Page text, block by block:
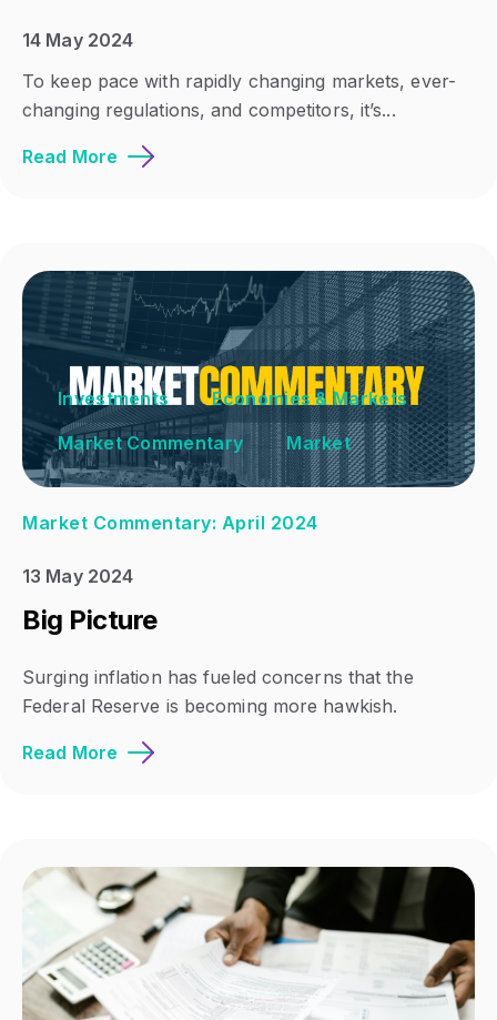
14 May 2024
To keep pace with rapidly changing markets, ever-
changing regulations, and competitors, it’s...
Read More
Investments
Economies & Markets
Market Commentary
Market
Market Commentary: April 2024
13 May 2024
Big Picture
Surging inflation has fueled concerns that the
Federal Reserve is becoming more hawkish.
Read More